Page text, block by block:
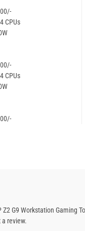
CPUs
CPUs
G9 Workstation Gaming
review.